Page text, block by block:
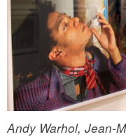
Andy Warhol, Jean-